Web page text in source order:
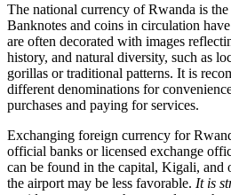
The national currency of Rwanda is the
Banknotes and coins in circulation
are often decorated with images
history, and natural diversity, such as
gorillas or traditional patterns. It is
different denominations for
purchases and paying for services.
Exchanging foreign currency for
official banks or licensed exchange
can be found in the capital, Kigali, and
the airport may be less favorable. It is